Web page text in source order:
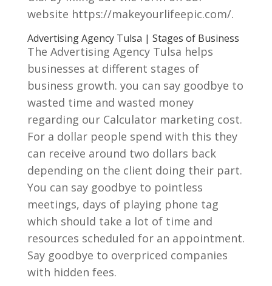
website https://makeyourlifeepic.com/.
Advertising Agency Tulsa | Stages of Business
The Advertising Agency Tulsa helps
businesses at different stages of
business growth. you can say goodbye to
wasted time and wasted money
regarding our Calculator marketing cost.
For a dollar people spend with this they
can receive around two dollars back
depending on the client doing their part.
You can say goodbye to pointless
meetings, days of playing phone tag
which should take a lot of time and
resources scheduled for an appointment.
Say goodbye to overpriced companies
with hidden fees.